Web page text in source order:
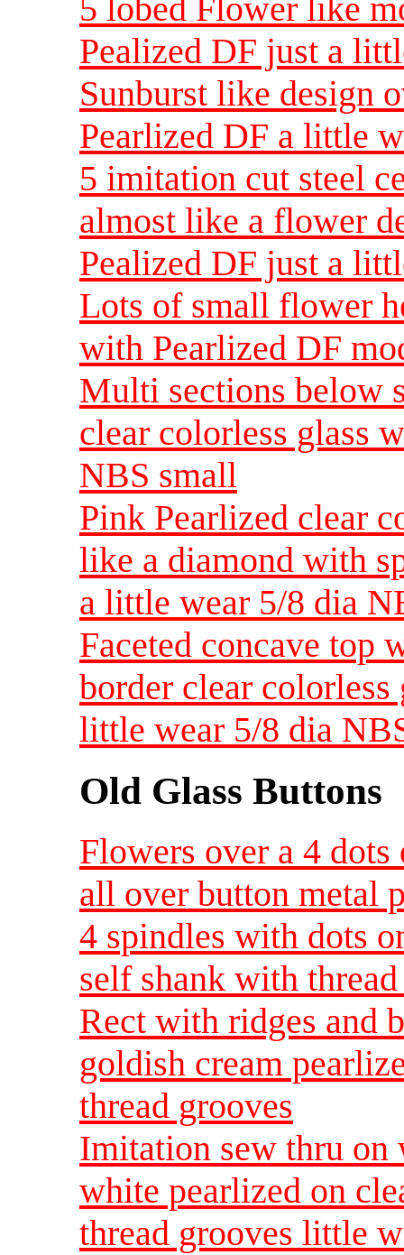
5 lobed Flower like
Pealized DF just a
Sunburst like design
Pearlized DF a little
5 imitation cut steel
almost like a flower
Pealized DF just a
Lots of small flower
with Pearlized DF
Multi sections below
clear colorless glass
NBS small
Pink Pearlized clear
like a diamond with
a little wear 5/8 dia
Faceted concave top
border clear
little wear 5/8 dia
Old Glass Buttons
Flowers over a 4
all over button metal
4 spindles with dots
self shank with
Rect with ridges and
goldish cream
thread grooves
Imitation sew thru on
white pearlized on
thread grooves little